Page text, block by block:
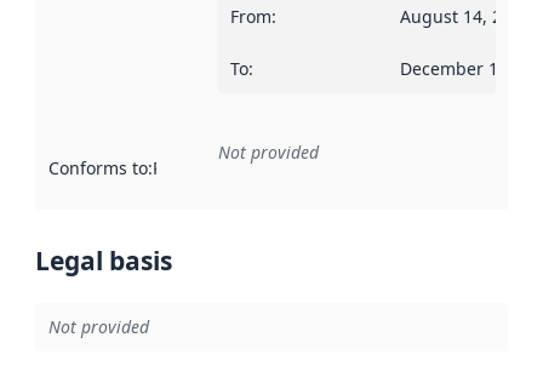
From: August 14, 2018
To: December 19,
Conforms to:Reference to an implementation rule or other
Not provided
Legal basis
Not provided